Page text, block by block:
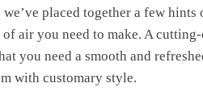
placed together a few
air you need to make. A
you need a smooth and
with customary style.